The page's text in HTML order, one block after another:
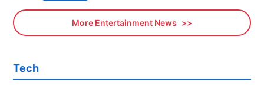
More Entertainment News
Tech